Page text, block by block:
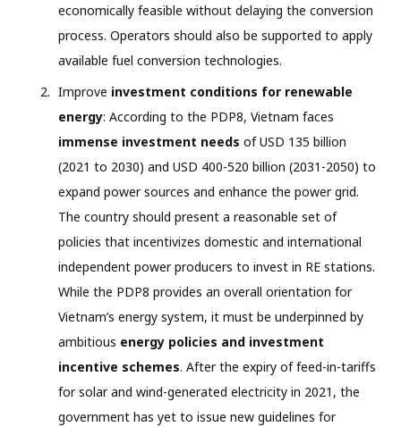
economically feasible without delaying the conversion
process. Operators should also be supported to apply
available fuel conversion technologies.
Improve investment conditions for renewable
energy: According to the PDP8, Vietnam faces
immense investment needs of USD 135 billion
(2021 to 2030) and USD 400-520 billion (2031-2050) to
expand power sources and enhance the power grid.
The country should present a reasonable set of
policies that incentivizes domestic and international
independent power producers to invest in RE stations.
While the PDP8 provides an overall orientation for
Vietnam’s energy system, it must be underpinned by
ambitious energy policies and investment
incentive schemes. After the expiry of feed-in-tariffs
for solar and wind-generated electricity in 2021, the
government has yet to issue new guidelines for